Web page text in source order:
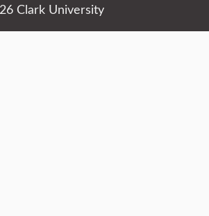
Clark University